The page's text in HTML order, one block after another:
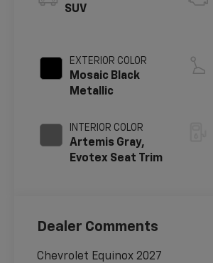
SUV
EXTERIOR COLOR
Mosaic Black
Metallic
INTERIOR COLOR
Artemis Gray,
Evotex Seat Trim
Dealer Comments
Chevrolet Equinox 2027